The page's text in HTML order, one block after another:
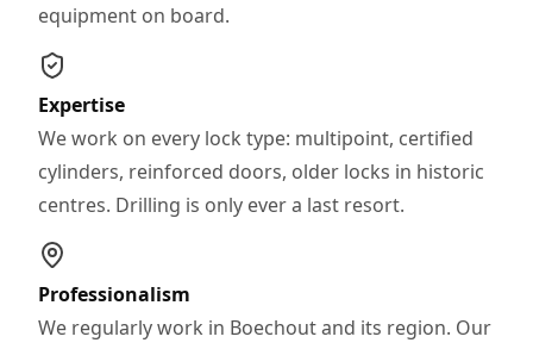
equipment on board.
Expertise
We work on every lock type: multipoint, certified
cylinders, reinforced doors, older locks in historic
centres. Drilling is only ever a last resort.
Professionalism
We regularly work in Boechout and its region. Our